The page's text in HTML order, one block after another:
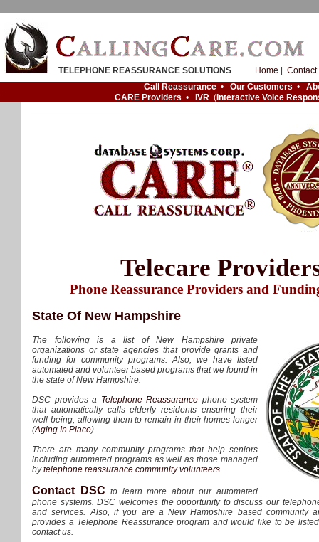
TELEPHONE REASSURANCE SOLUTIONS Home Contact
Call Reassurance • Our Customers •
CARE Providers • IVR ( Interactive Voice
Telecare
Phone Reassurance Providers and
State Of New Hampshire
The following is a list of New Hampshire private
organizations or state agencies that provide grants and
funding for community programs. Also, we have listed
automated and volunteer based programs that we found in
the state of New Hampshire.
DSC provides a Telephone Reassurance phone system
that automatically calls elderly residents ensuring their
well-being, allowing them to remain in their homes longer
(Aging In Place).
There are many community programs that help seniors
including automated programs as well as those managed
bytelephone reassurance community volunteers.
Contact DSC to learn more about our automated
phone systems. DSC welcomes the opportunity to discuss our
and services. Also, if you are a New Hampshire based community
provides a Telephone Reassurance program and would like to be
contact us.